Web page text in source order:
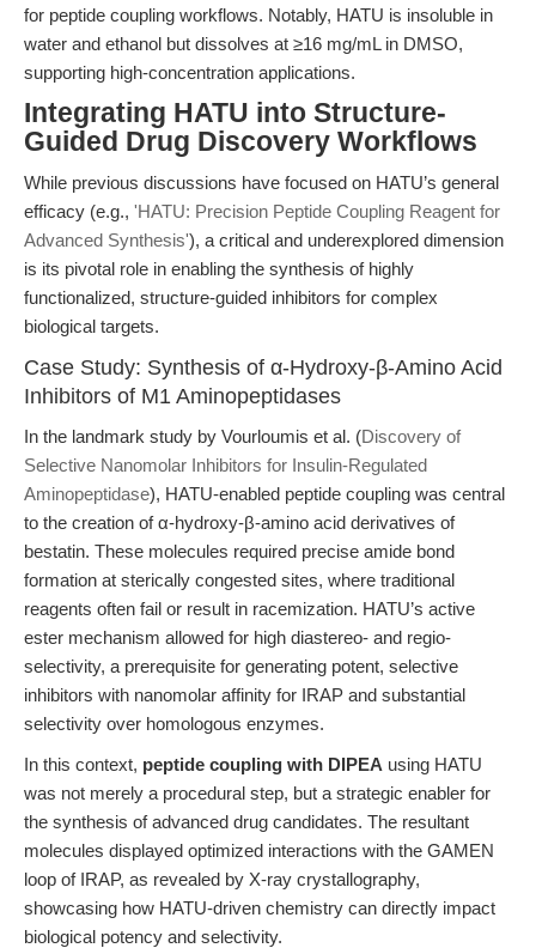
for peptide coupling workflows. Notably, HATU is insoluble in
water and ethanol but dissolves at ≥16 mg/mL in DMSO,
supporting high-concentration applications.
Integrating HATU into Structure-
Guided Drug Discovery Workflows
While previous discussions have focused on HATU’s general
efficacy (e.g., 'HATU: Precision Peptide Coupling Reagent for
Advanced Synthesis'), a critical and underexplored dimension
is its pivotal role in enabling the synthesis of highly
functionalized, structure-guided inhibitors for complex
biological targets.
Case Study: Synthesis of α-Hydroxy-β-Amino Acid
Inhibitors of M1 Aminopeptidases
In the landmark study by Vourloumis et al. (Discovery of
Selective Nanomolar Inhibitors for Insulin-Regulated
Aminopeptidase), HATU-enabled peptide coupling was central
to the creation of α-hydroxy-β-amino acid derivatives of
bestatin. These molecules required precise amide bond
formation at sterically congested sites, where traditional
reagents often fail or result in racemization. HATU’s active
ester mechanism allowed for high diastereo- and regio-
selectivity, a prerequisite for generating potent, selective
inhibitors with nanomolar affinity for IRAP and substantial
selectivity over homologous enzymes.
In this context, peptide coupling with DIPEA using HATU
was not merely a procedural step, but a strategic enabler for
the synthesis of advanced drug candidates. The resultant
molecules displayed optimized interactions with the GAMEN
loop of IRAP, as revealed by X-ray crystallography,
showcasing how HATU-driven chemistry can directly impact
biological potency and selectivity.